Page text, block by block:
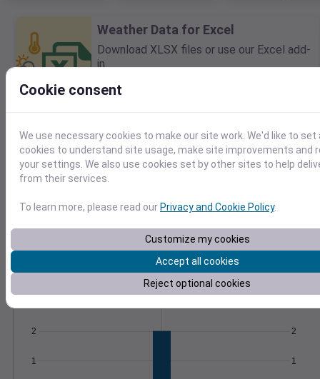
Weather Data for Excel
Download XLSX files or use our Excel add-
in.
Query live data using built-in Excel
formulas.
Temperature Feels like
Normal
Maximum
Minimum
70
Sep 30
Precipitation Total Average
1
2
1
2
Cookie consent
We use necessary cookies to make our site work. We'd like to set
cookies to understand site usage, make site improvements and
your settings. We also use cookies set by other sites to help
from their services.
To learn more, please read ourPrivacy and Cookie Policy.
Customize my cookies
Accept all cookies
Reject optional cookies